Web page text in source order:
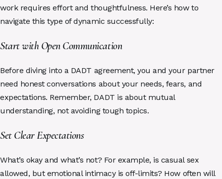
work requires effort and thoughtfulness. Here’s how to
navigate this type of dynamic successfully:
Start with Open Communication
Before diving into a DADT agreement, you and your partner
need honest conversations about your needs, fears, and
expectations. Remember, DADT is about mutual
understanding, not avoiding tough topics.
Set Clear Expectations
What’s okay and what’s not? For example, is casual sex
allowed, but emotional intimacy is off-limits? How often will